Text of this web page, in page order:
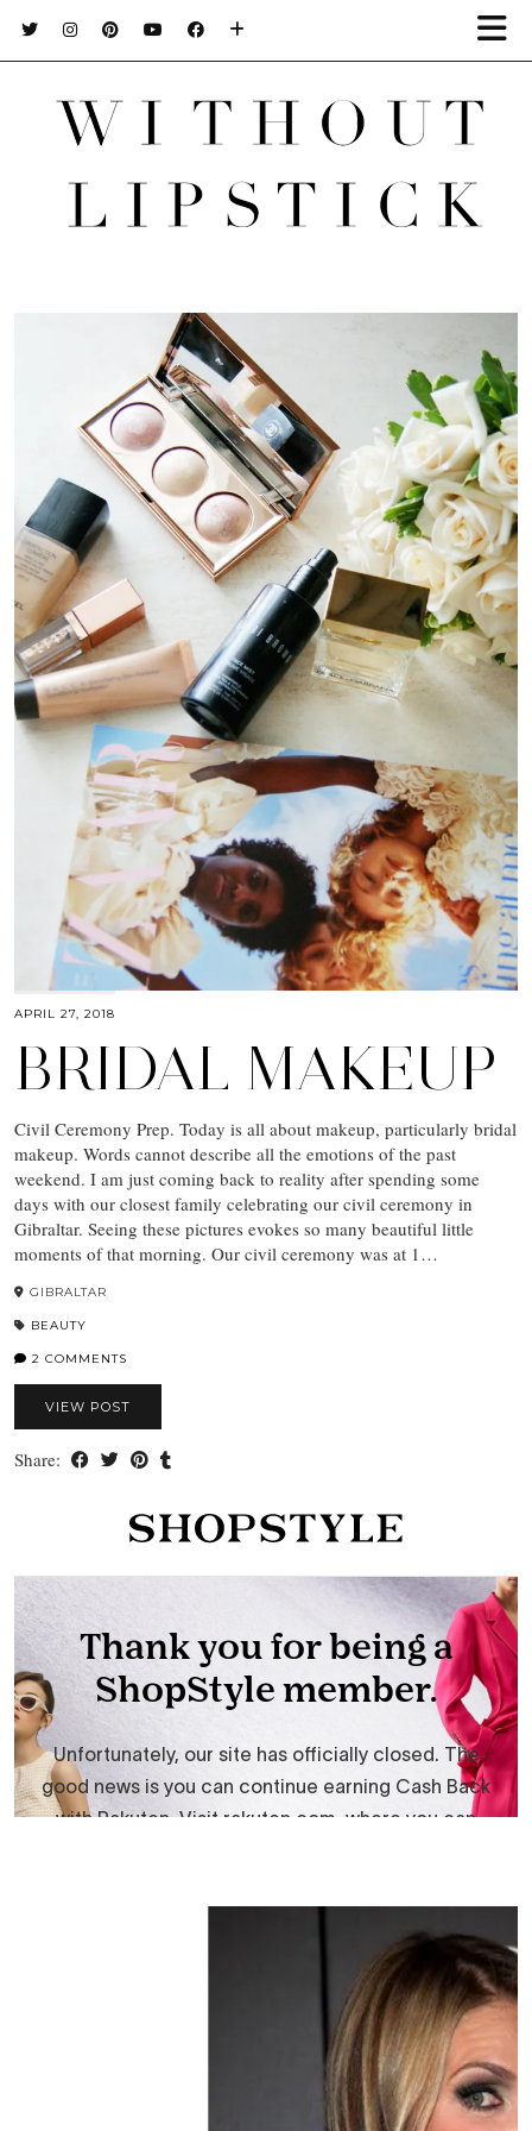
APRIL 27, 2018
BRIDAL MAKEUP
Civil Ceremony Prep. Today is all about makeup, particularly bridal
makeup. Words cannot describe all the emotions of the past
weekend. I am just coming back to reality after spending some
days with our closest family celebrating our civil ceremony in
Gibraltar. Seeing these pictures evokes so many beautiful little
moments of that morning. Our civil ceremony was at 1…
GIBRALTAR
BEAUTY
2 COMMENTS
VIEW POST
Share: